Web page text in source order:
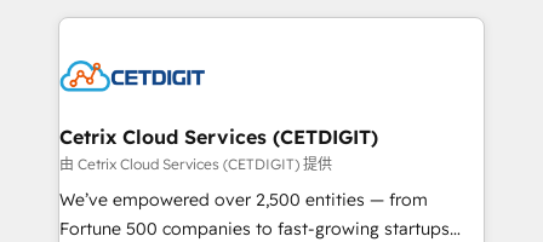
competitive market.
coffee, and we ❤️ dogs. We produce award-winning
Impact Award 🏆2022 Technical Expertise Impact
Award 🏆2020 Elite Solutions Partner 🏆2019
Integrations HubSpot Impact Award 🏆2019
Marketing Enablement HubSpot Impact Award 🏆
2018 Website Design HubSpot Impact Award 🏆2017
Cetrix Cloud Services (CETDIGIT)
由 Cetrix Cloud Services (CETDIGIT) 提供
We’ve empowered over 2,500 entities — from
Fortune 500 companies to fast-growing startups